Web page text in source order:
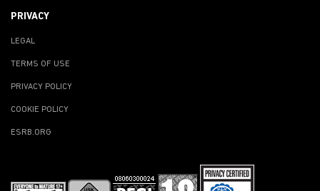
PRIVACY
LEGAL
TERMS OF USE
PRIVACY POLICY
COOKIE POLICY
ESRB.ORG